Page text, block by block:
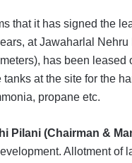
that it has signed the
at Jawaharlal
has been leased
at the site for the
propane etc.
Pilani (Chairman &
Allotment of